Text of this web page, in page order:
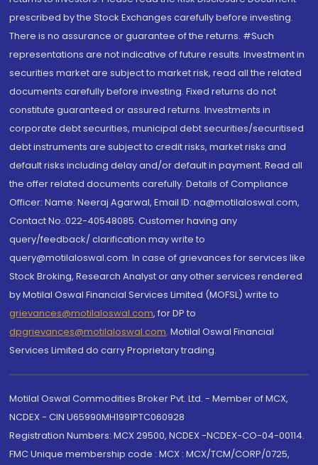
prescribed by the Stock Exchanges carefully before investing.
There is no assurance or guarantee of the returns. #Such
representations are not indicative of future results. Investment in
securities market are subject to market risk, read all the related
documents carefully before investing. Fixed returns do not
constitute guaranteed or assured returns. Investments in
corporate debt securities, municipal debt securities/securitised
debt instruments are subject to credit risks, market risks and
default risks including delay and/or default in payment. Read all
the offer related documents carefully. Details of Compliance
Officer: Name: Neeraj Agarwal, Email ID: na@motilaloswal.com,
Contact No.:022-40548085. Customer having any
query/feedback/ clarification may write to
query@motilaloswal.com. In case of grievances for services like
Stock Broking, Research Analyst or any other services rendered
by Motilal Oswal Financial Services Limited (MOFSL) write to
grievances@motilaloswal.com, for DP to
dpgrievances@motilaloswal.com, Motilal Oswal Financial
Services Limited do carry Proprietary trading.
Motilal Oswal Commodities Broker Pvt. Ltd. - Member of MCX,
NCDEX - CIN U65990MH1991PTC060928
Registration Numbers: MCX 29500, NCDEX -NCDEX-CO-04-00114.
FMC Unique membership code : MCX : MCX/TCM/CORP/0725,